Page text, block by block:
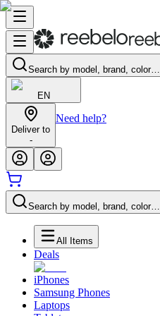
Search by model, brand, color…
EN
Deliver to
-
Need help?
Search by model, brand, color…
All Items
Deals
iPhones
Samsung Phones
Laptops